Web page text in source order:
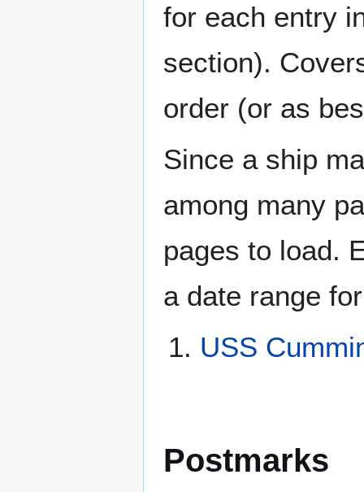
for each entry
section).
order (or as
Since a ship
among many
pages to load.
a date range
USS
Postmarks